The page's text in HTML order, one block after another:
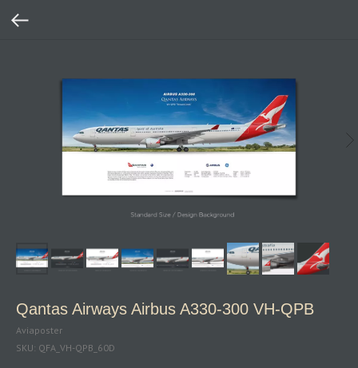
Qantas Airways Airbus A330-300 VH-QPB
Aviaposter
SKU: QFA_VH-QPB_60D